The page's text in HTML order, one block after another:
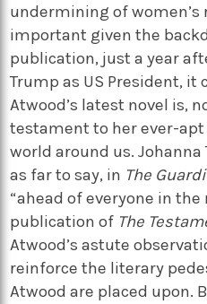
undermining of women’s
important given the
publication, just a year
Trump as US President,
Atwood’s latest novel is,
testament to her ever-
world around us.
as far to say, in The
“ahead of everyone in
publication of The
Atwood’s astute
reinforce the literary
Atwood are placed upon.